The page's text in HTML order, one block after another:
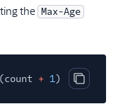
the Max-Age
Copy
+ 1). toString